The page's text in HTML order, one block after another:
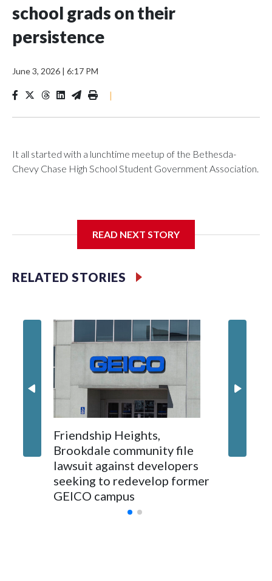
school grads on their
persistence
June 3, 2026 | 6:17 PM
|
It all started with a lunchtime meetup of the Bethesda-
Chevy Chase High School Student Government Association.
speak at their 2026 commencement exercises.
READ NEXT STORY
RELATED STORIES
Friendship Heights,
Brookdale community file
lawsuit against developers
seeking to redevelop former
GEICO campus
jobs